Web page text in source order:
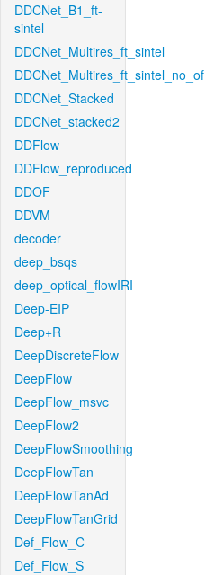
DDCNet_B1_ft-
sintel
DDCNet_Multires_ft_sintel
DDCNet_Multires_ft_sintel_no_of
DDCNet_Stacked
DDCNet_stacked2
DDFlow
DDFlow_reproduced
DDOF
DDVM
decoder
deep_bsqs
deep_optical_flowIRI
Deep-EIP
Deep+R
DeepDiscreteFlow
DeepFlow
DeepFlow_msvc
DeepFlow2
DeepFlowSmoothing
DeepFlowTan
DeepFlowTanAd
DeepFlowTanGrid
Def_Flow_C
Def_Flow_S